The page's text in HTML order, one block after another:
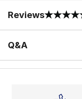
Reviews
0 out of 5 rating
Q&A